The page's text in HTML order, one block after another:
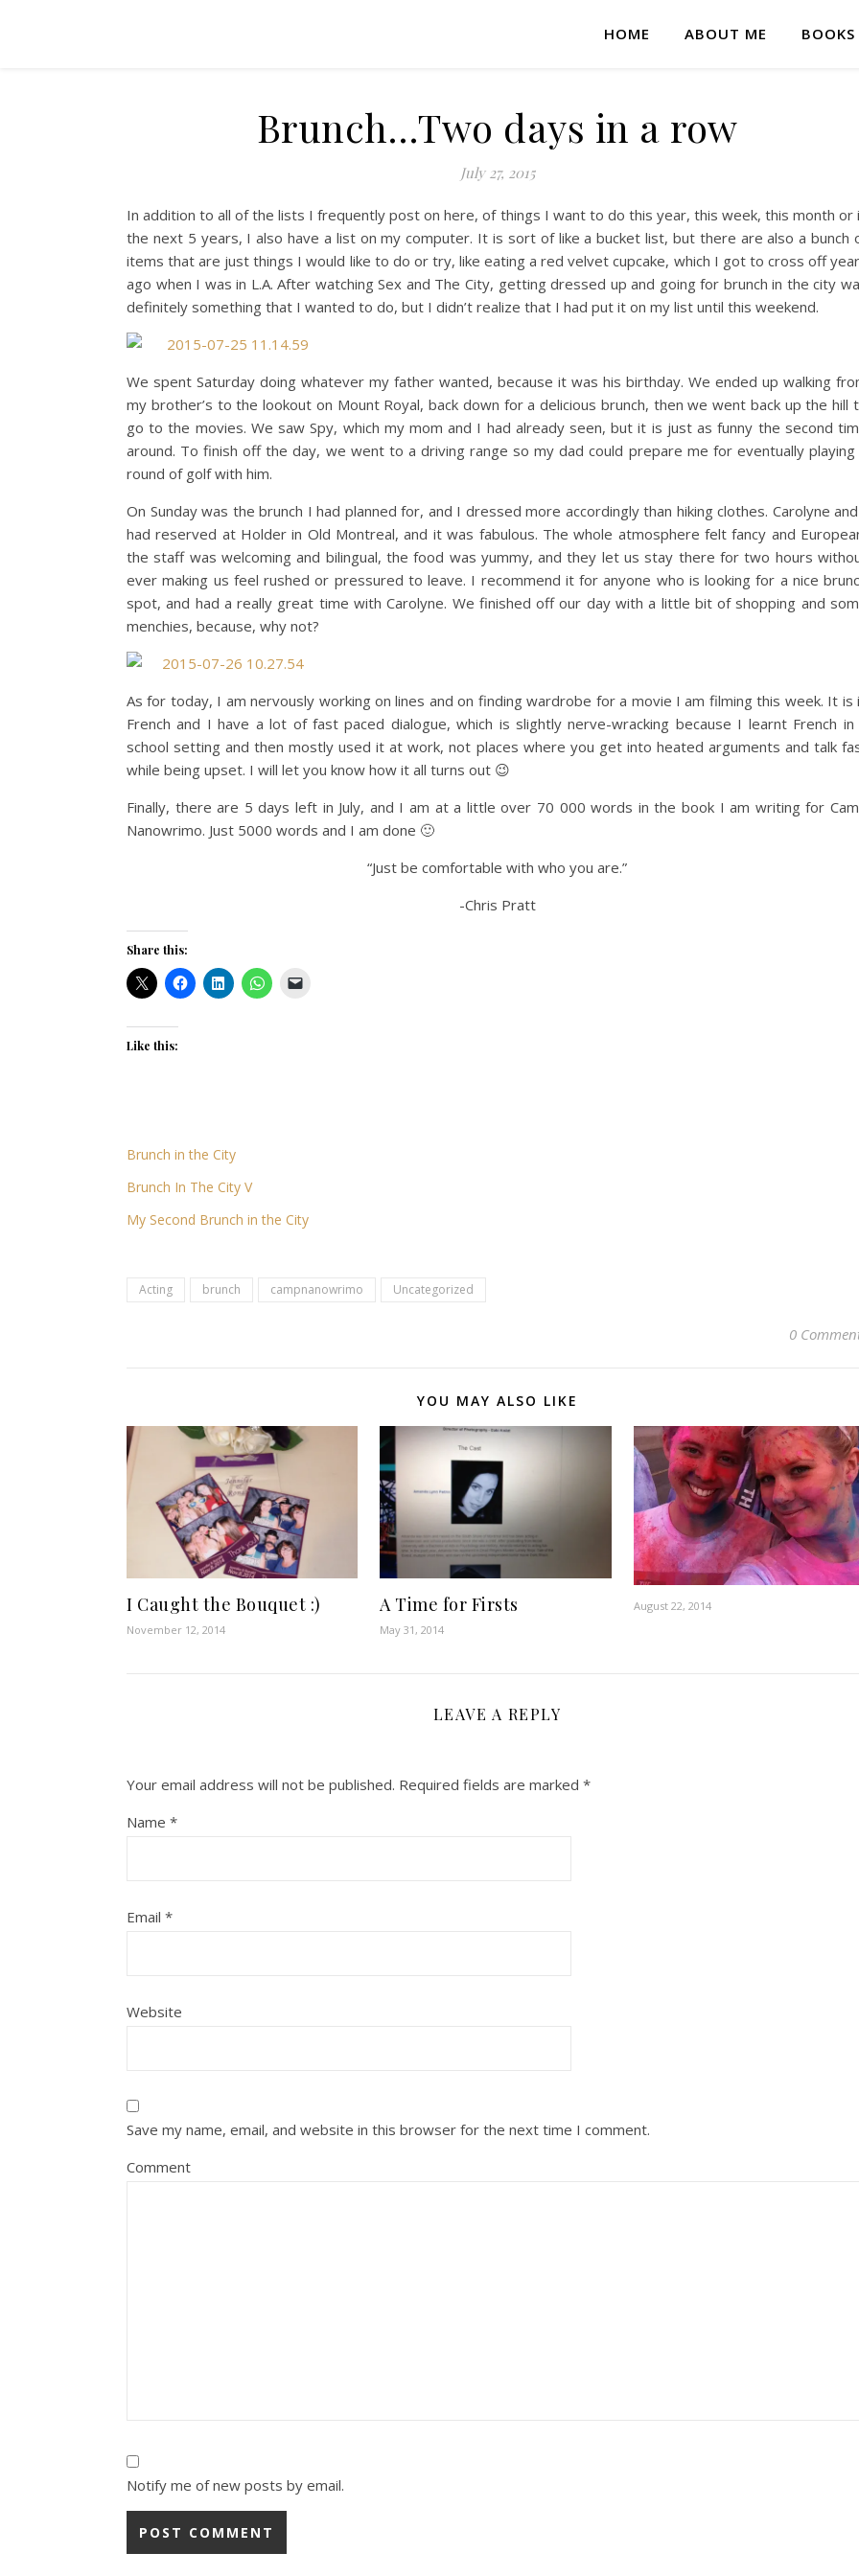
HOME ABOUT ME BOOKS
Brunch…Two days in a row
July 27, 2015
In addition to all of the lists I frequently post on here, of things I want to do this year, this week, this month or
the next 5 years, I also have a list on my computer. It is sort of like a bucket list, but there are also a bunch
items that are just things I would like to do or try, like eating a red velvet cupcake, which I got to cross off
ago when I was in L.A. After watching Sex and The City, getting dressed up and going for brunch in the city
definitely something that I wanted to do, but I didn’t realize that I had put it on my list until this weekend.
We spent Saturday doing whatever my father wanted, because it was his birthday. We ended up walking
my brother’s to the lookout on Mount Royal, back down for a delicious brunch, then we went back up the hill
go to the movies. We saw Spy, which my mom and I had already seen, but it is just as funny the second
around. To finish off the day, we went to a driving range so my dad could prepare me for eventually playing
round of golf with him.
On Sunday was the brunch I had planned for, and I dressed more accordingly than hiking clothes. Carolyne
had reserved at Holder in Old Montreal, and it was fabulous. The whole atmosphere felt fancy and
the staff was welcoming and bilingual, the food was yummy, and they let us stay there for two hours
ever making us feel rushed or pressured to leave. I recommend it for anyone who is looking for a nice
spot, and had a really great time with Carolyne. We finished off our day with a little bit of shopping and
menchies, because, why not?
As for today, I am nervously working on lines and on finding wardrobe for a movie I am filming this week. It is
French and I have a lot of fast paced dialogue, which is slightly nerve-wracking because I learnt French in
school setting and then mostly used it at work, not places where you get into heated arguments and talk
while being upset. I will let you know how it all turns out 😉
Finally, there are 5 days left in July, and I am at a little over 70 000 words in the book I am writing for
Nanowrimo. Just 5000 words and I am done 🙂
“Just be comfortable with who you are.”
-Chris Pratt
Share this:
Like this:
Brunch in the City
Brunch In The City V
My Second Brunch in the City
Acting brunch campnanowrimo Uncategorized
0
YOU MAY ALSO LIKE
I Caught the Bouquet :)
November 12, 2014
A Time for Firsts
May 31, 2014
August 22, 2014
LEAVE A REPLY
Your email address will not be published. Required fields are marked *
Name *
Email *
Website
Save my name, email, and website in this browser for the next time I comment.
Comment
Notify me of new posts by email.